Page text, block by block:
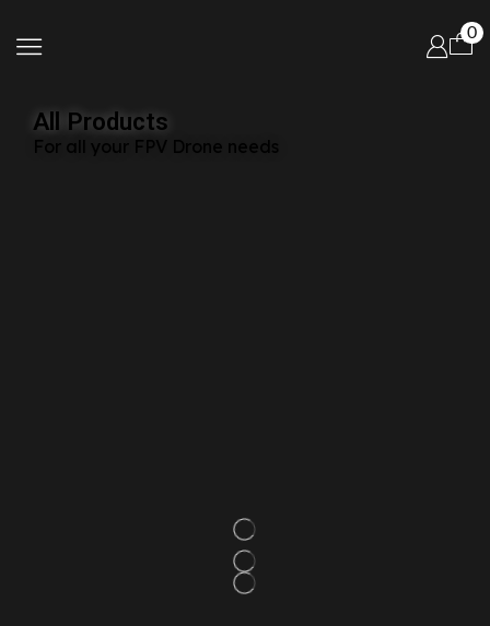
0
All Products
For all your FPV Drone needs